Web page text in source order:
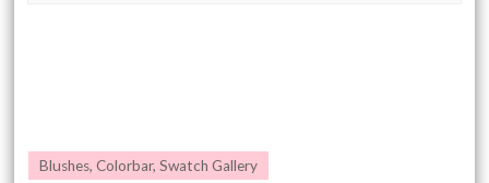
Blushes,Colorbar,Swatch Gallery